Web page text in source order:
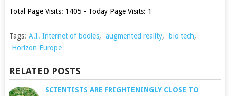
Total Page Visits: 1405 - Today Page Visits: 1
Tags: A.I. Internet of bodies, augmented reality, bio tech,
Horizon Europe
RELATED POSTS
SCIENTISTS ARE FRIGHTENINGLY CLOSE TO